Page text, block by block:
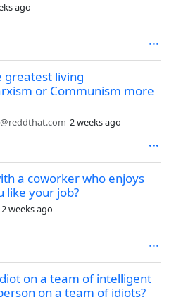
ago
greatest living
or Communism more
@reddthat.com 2 weeks ago
a coworker who enjoys
like your job?
2 weeks ago
on a team of intelligent
on a team of idiots?